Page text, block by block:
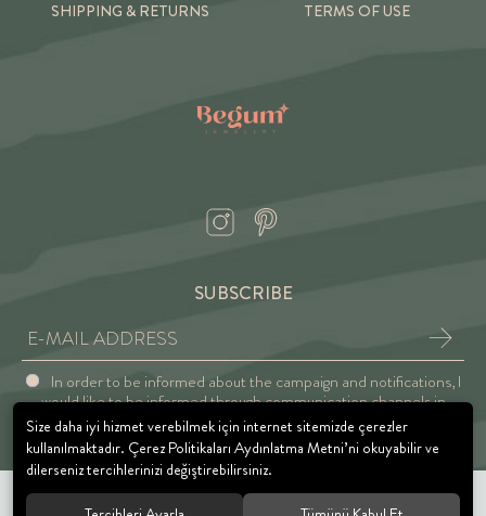
SHIPPING & RETURNS
TERMS OF USE
SUBSCRIBE
In order to be informed about the campaign and notifications, I
would like to be informed through communication channels in
accordance with the Explicit Consent and Privacy Approval.
Size daha iyi hizmet verebilmek için internet sitemizde çerezler
kullanılmaktadır. Çerez Politikaları Aydınlatma Metni’ni okuyabilir ve
dilerseniz tercihlerinizi değiştirebilirsiniz.